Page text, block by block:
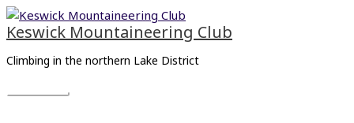
Skip
to
content
Keswick Mountaineering Club
Climbing in the northern Lake District
Main
Menu